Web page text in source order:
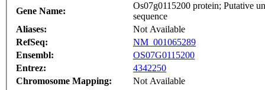
Gene Name:
Os07g0115200 protein; Putative
sequence
Aliases:
Not Available
RefSeq:
NM_001065289
Ensembl:
OS07G0115200
Entrez:
4342250
Chromosome Mapping:
Not Available